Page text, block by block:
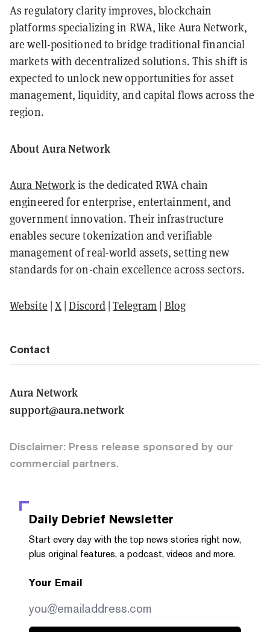
As regulatory clarity improves, blockchain
platforms specializing in RWA, like Aura Network,
are well-positioned to bridge traditional financial
markets with decentralized solutions. This shift is
expected to unlock new opportunities for asset
management, liquidity, and capital flows across the
region.
About Aura Network
Aura Networkis the dedicated RWA chain
engineered for enterprise, entertainment, and
government innovation. Their infrastructure
enables secure tokenization and verifiable
management of real-world assets, setting new
standards for on-chain excellence across sectors.
Website |X |Discord |Telegram | Blog
Contact
Aura Network
support@aura.network
Disclaimer: Press release sponsored by our
commercial partners.
Daily Debrief Newsletter
Start every day with the top news stories right now,
plus original features, a podcast, videos and more.
Your Email